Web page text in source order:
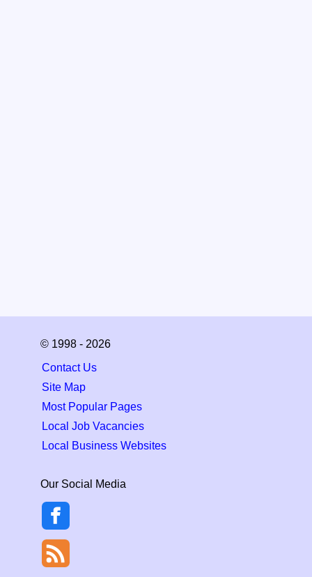
© 1998 - 2026
Contact Us
Site Map
Most Popular Pages
Local Job Vacancies
Local Business Websites
Our Social Media